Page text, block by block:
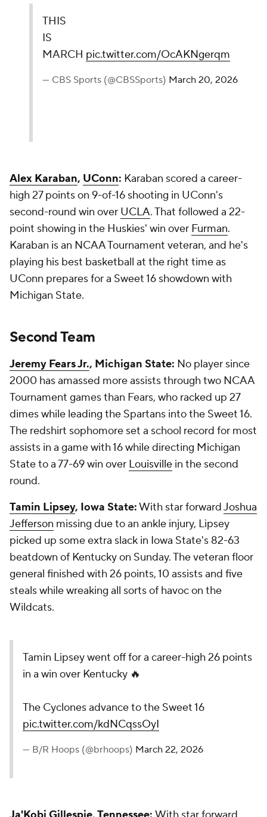
THIS
IS
MARCH pic.twitter.com/OcAKNgerqm
— CBS Sports (@CBSSports) March 20, 2026
Alex Karaban, UConn: Karaban scored a career-
high 27 points on 9-of-16 shooting in UConn's
second-round win over UCLA. That followed a 22-
point showing in the Huskies' win over Furman.
Karaban is an NCAA Tournament veteran, and he's
playing his best basketball at the right time as
UConn prepares for a Sweet 16 showdown with
Michigan State.
Second Team
Jeremy Fears Jr., Michigan State: No player since
2000 has amassed more assists through two NCAA
Tournament games than Fears, who racked up 27
dimes while leading the Spartans into the Sweet 16.
The redshirt sophomore set a school record for most
assists in a game with 16 while directing Michigan
State to a 77-69 win over Louisville in the second
round.
Tamin Lipsey, Iowa State:With star forwardJoshua
Jefferson missing due to an ankle injury, Lipsey
picked up some extra slack in Iowa State's 82-63
beatdown of Kentucky on Sunday. The veteran floor
general finished with 26 points, 10 assists and five
steals while wreaking all sorts of havoc on the
Wildcats.
Tamin Lipsey went off for a career-high 26 points
in a win over Kentucky 🔥
The Cyclones advance to the Sweet 16
pic.twitter.com/kdNCqssOyI
— B/R Hoops (@brhoops) March 22, 2026